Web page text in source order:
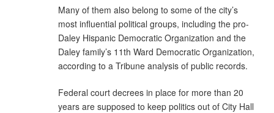
Many of them also belong to some of the city’s
most influential political groups, including the pro-
Daley Hispanic Democratic Organization and the
Daley family’s 11th Ward Democratic Organization,
according to a Tribune analysis of public records.
Federal court decrees in place for more than 20
years are supposed to keep politics out of City Hall